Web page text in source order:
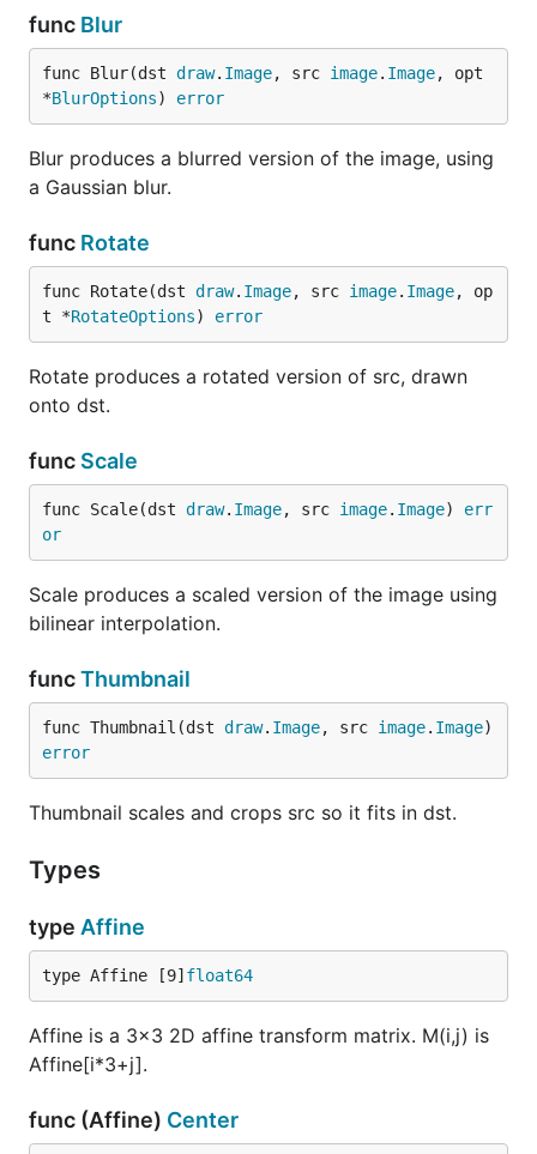
func Blur
func Blur(dst draw. Image, src image. Image, opt
*BlurOptions) error
Blur produces a blurred version of the image, using
a Gaussian blur.
func Rotate
func Rotate(dst draw. Image, src image. Image, op
t *RotateOptions) error
Rotate produces a rotated version of src, drawn
onto dst.
func Scale
func Scale(dst draw. Image, src image. Image) err
or
Scale produces a scaled version of the image using
bilinear interpolation.
funcThumbnail
func Thumbnail(dst draw. Image, src image. Image
error
Thumbnail scales and crops src so it fits in dst.
Types
type Affine
type Affine [9] float64
Affine is a 3x3 2D affine transform matrix. M(i,j) is
Affine[i*3+j].
func (Affine) Center